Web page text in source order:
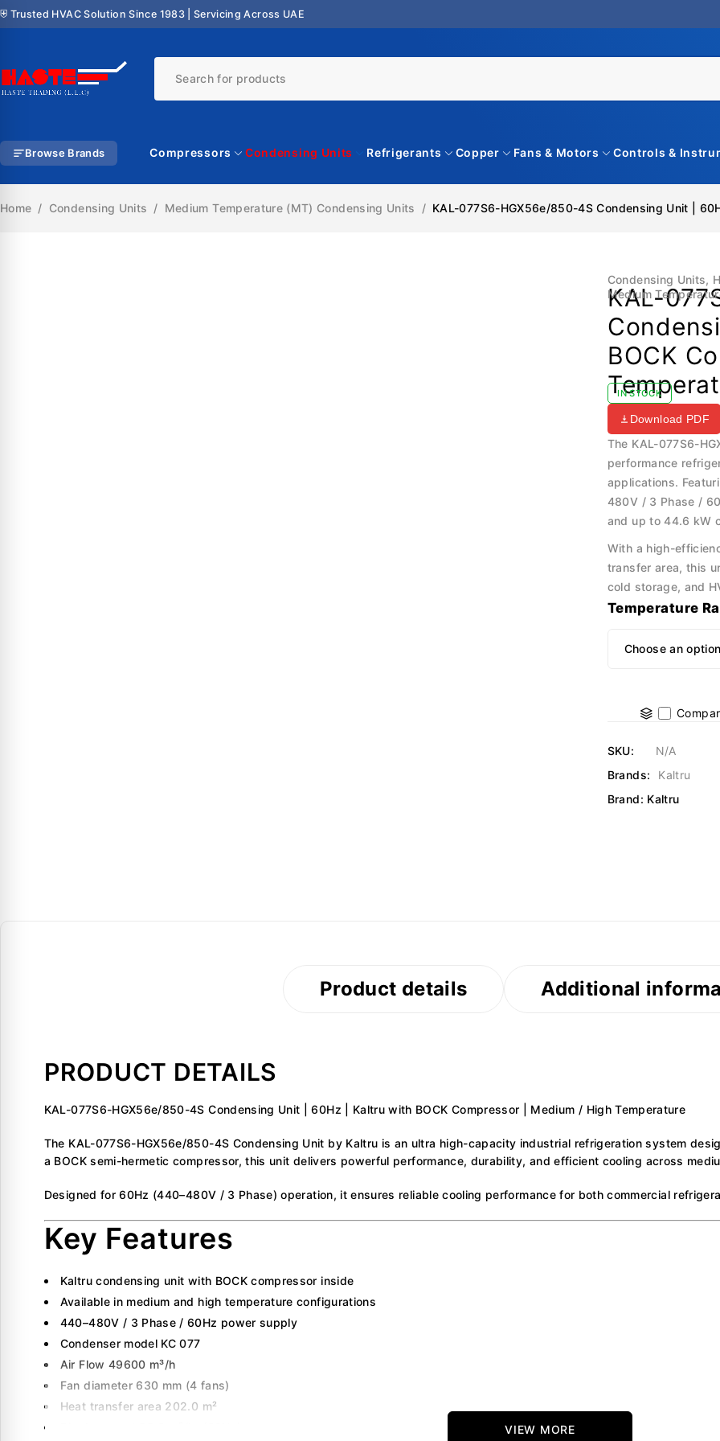
⛨ Trusted HVAC Solution Since 1983 | Servicing Across UAE
Browse Brands Compressors Condensing Units Refrigerants Copper Fans & Motors Controls &
Home / Condensing Units / Medium Temperature (MT) Condensing Units / KAL-077S6-HGX56e/850-4S Condensing Unit |
Condensing Units,
Medium
KAL-
BOCK
IN STOCK
Download PDF
The KAL-077S6-
performance
applications.
480V / 3 Phase /
and up to 44.6 kW
With a high-
transfer area, this
cold storage, and
Temperature
SKU:
N/A
Brands:
Kaltru
Brand: Kaltru
Product details Additional
PRODUCT DETAILS
KAL-077S6-HGX56e/850-4S Condensing Unit | 60Hz | Kaltru with BOCK Compressor | Medium / High Temperature
The KAL-077S6-HGX56e/850-4S Condensing Unit by Kaltru is an ultra high-capacity industrial refrigeration system
a BOCK semi-hermetic compressor, this unit delivers powerful performance, durability, and efficient cooling across
Designed for 60Hz (440–480V / 3 Phase) operation, it ensures reliable cooling performance for both commercial
Key Features
Kaltru condensing unit with BOCK compressor inside
Available in medium and high temperature configurations
440–480V / 3 Phase / 60Hz power supply
Condenser model KC 077
Air Flow 49600 m³/h
Fan diameter 630 mm (4 fans)
Heat transfer area 202.0 m²
VIEW MORE